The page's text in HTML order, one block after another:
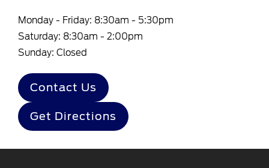
Monday - Friday: 8:30am - 5:30pm
Saturday: 8:30am - 2:00pm
Sunday: Closed
Contact Us
Get Directions